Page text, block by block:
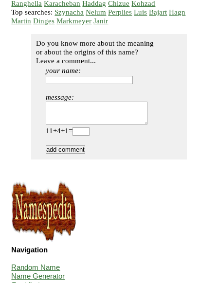
Ranghella Karacheban Haddag Chizue Kohzad
Top searches: Szynacha Nelum Perplies Luis Bajart Hagn
Martin Dinges Markmeyer Janir
Do you know more about the meaning
or about the origins of this name?
Leave a comment...
your name:
message:
11+4+1=
Navigation
Random Name
Name Generator